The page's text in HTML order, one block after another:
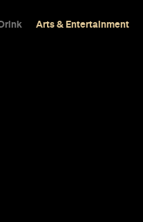
Arts & Entertainment